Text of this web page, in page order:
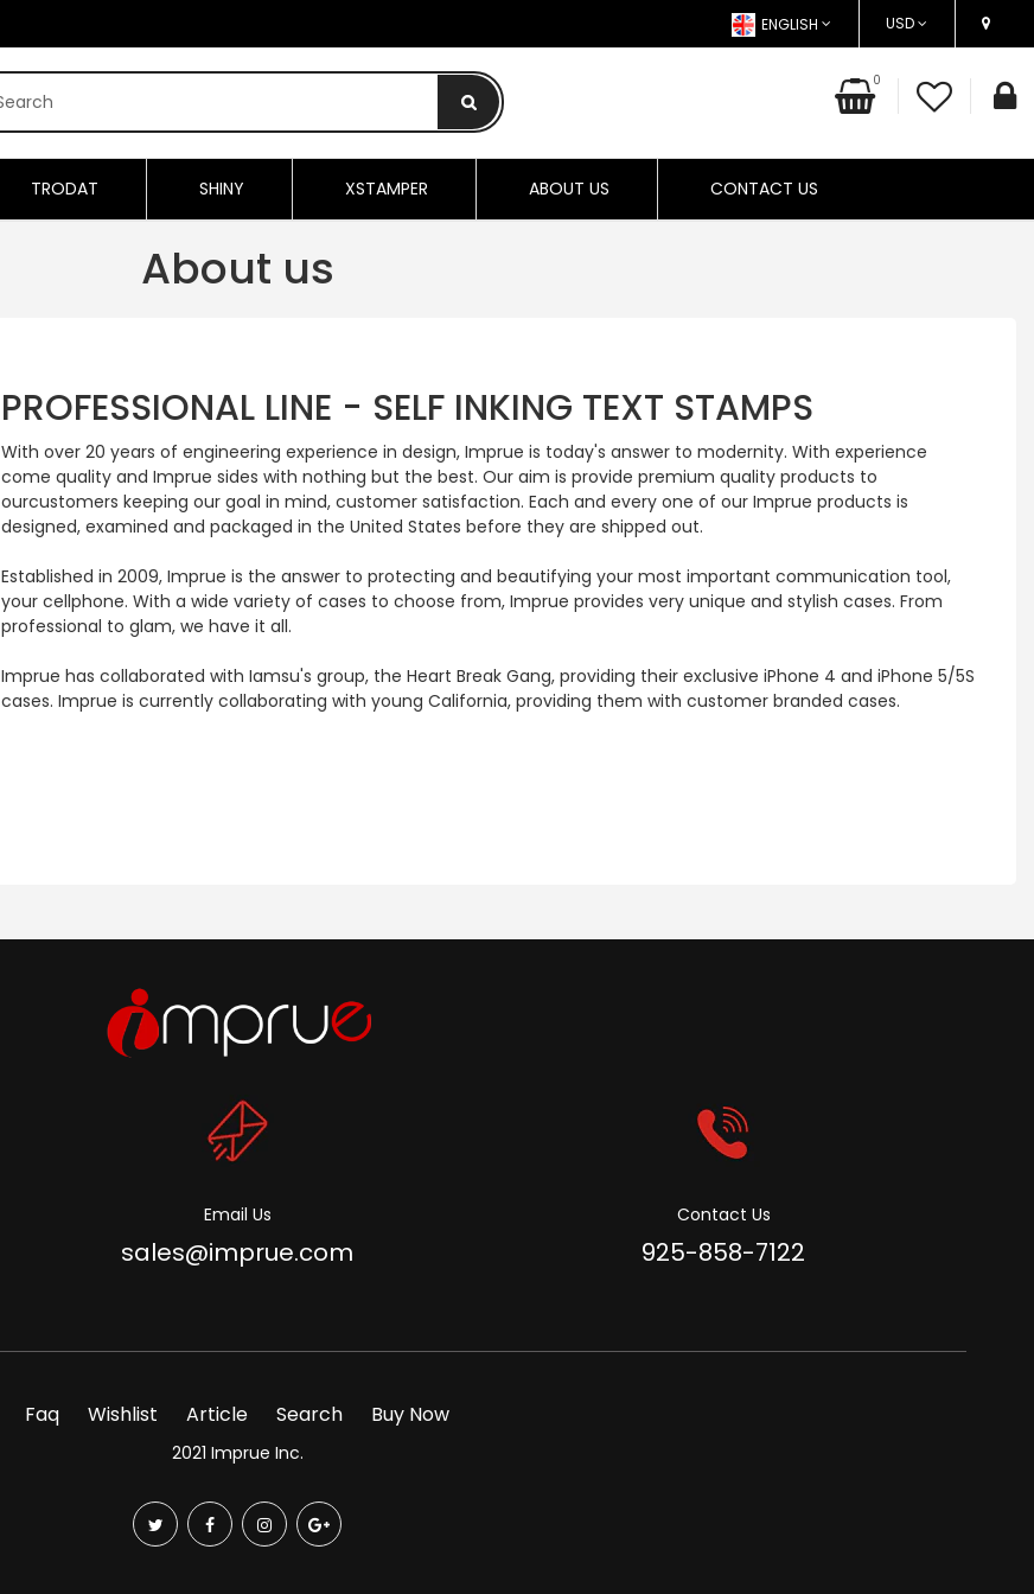
ENGLISH USD
0
TRODAT SHINY XSTAMPER ABOUT US CONTACT US
About us
PROFESSIONAL LINE - SELF INKING TEXT STAMPS
With over 20 years of engineering experience in design, Imprue is today's answer to modernity. With experience
come quality and Imprue sides with nothing but the best. Our aim is provide premium quality products to
ourcustomers keeping our goal in mind, customer satisfaction. Each and every one of our Imprue products is
designed, examined and packaged in the United States before they are shipped out.
Established in 2009, Imprue is the answer to protecting and beautifying your most important communication tool,
your cellphone. With a wide variety of cases to choose from, Imprue provides very unique and stylish cases. From
professional to glam, we have it all.
Imprue has collaborated with Iamsu's group, the Heart Break Gang, providing their exclusive iPhone 4 and iPhone 5/5S
cases. Imprue is currently collaborating with young California, providing them with customer branded cases.
Email Us
sales@imprue.com
Contact Us
925-858-7122
Faq Wishlist Article Search Buy Now
2021 Imprue Inc.